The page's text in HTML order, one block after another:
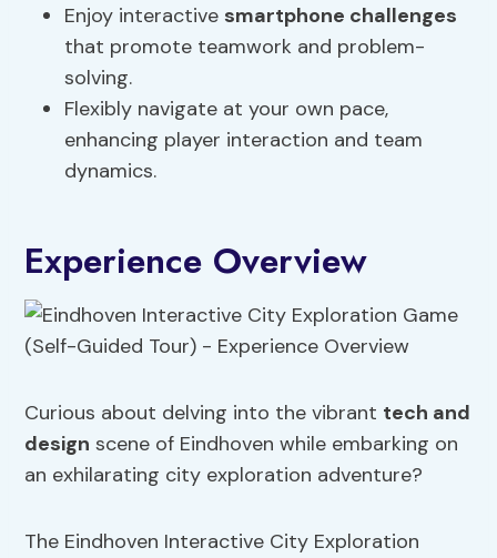
Enjoy interactive smartphone challenges
that promote teamwork and problem-
solving.
Flexibly navigate at your own pace,
enhancing player interaction and team
dynamics.
Experience Overview
Curious about delving into the vibrant tech and
design scene of Eindhoven while embarking on
an exhilarating city exploration adventure?
The Eindhoven Interactive City Exploration